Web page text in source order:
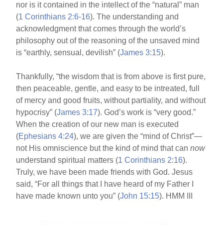
nor is it contained in the intellect of the “natural” man
(1 Corinthians 2:6-16). The understanding and
acknowledgment that comes through the world’s
philosophy out of the reasoning of the unsaved mind
is “earthly, sensual, devilish” (James 3:15).
Thankfully, “the wisdom that is from above is first pure,
then peaceable, gentle, and easy to be intreated, full
of mercy and good fruits, without partiality, and without
hypocrisy” (James 3:17). God’s work is “very good.”
When the creation of our new man is executed
(Ephesians 4:24), we are given the “mind of Christ”—
not His omniscience but the kind of mind that cannow
understand spiritual matters (1 Corinthians 2:16).
Truly, we have been made friends with God. Jesus
said, “For all things that I have heard of my Father I
have made known unto you” (John 15:15). HMM III